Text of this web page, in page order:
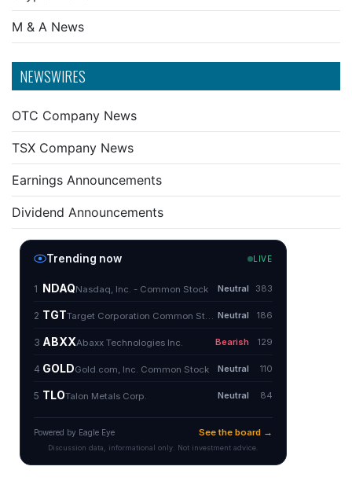
M & A News
NEWSWIRES
OTC Company News
TSX Company News
Earnings Announcements
Dividend Announcements